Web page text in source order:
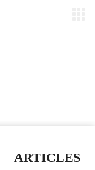
ARTICLES